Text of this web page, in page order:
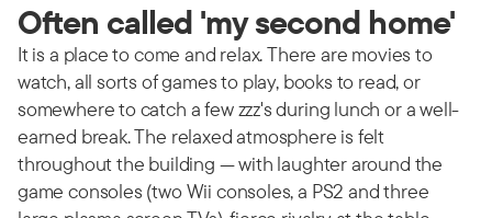
Often called 'my second home'
It is a place to come and relax. There are movies to
watch, all sorts of games to play, books to read, or
somewhere to catch a few zzz's during lunch or a well-
earned break. The relaxed atmosphere is felt
throughout the building — with laughter around the
game consoles (two Wii consoles, a PS2 and three